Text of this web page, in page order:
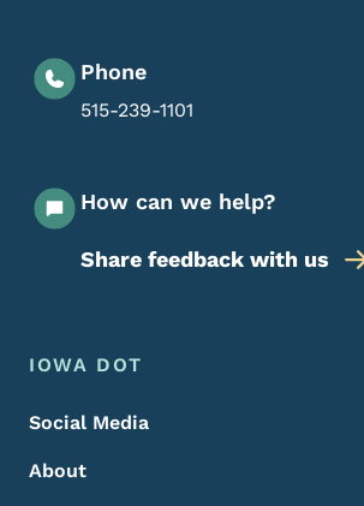
Phone
515-239-1101
How can we help?
Share feedback with us
Footer Menu
Footer
IOWA DOT
Social Media
About